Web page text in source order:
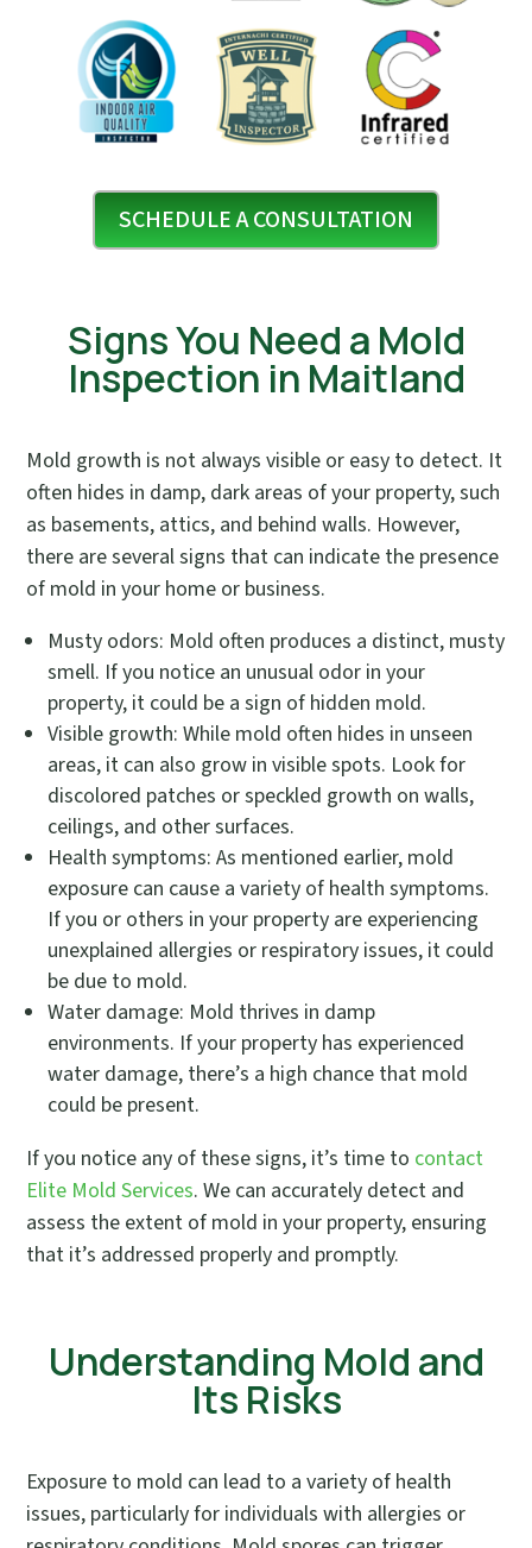
SCHEDULE A CONSULTATION
Signs You Need a Mold
Inspection in Maitland
Mold growth is not always visible or easy to detect. It
often hides in damp, dark areas of your property, such
as basements, attics, and behind walls. However,
there are several signs that can indicate the presence
of mold in your home or business.
Musty odors: Mold often produces a distinct, musty
smell. If you notice an unusual odor in your
property, it could be a sign of hidden mold.
Visible growth: While mold often hides in unseen
areas, it can also grow in visible spots. Look for
discolored patches or speckled growth on walls,
ceilings, and other surfaces.
Health symptoms: As mentioned earlier, mold
exposure can cause a variety of health symptoms.
If you or others in your property are experiencing
unexplained allergies or respiratory issues, it could
be due to mold.
Water damage: Mold thrives in damp
environments. If your property has experienced
water damage, there’s a high chance that mold
could be present.
If you notice any of these signs, it’s time to contact
Elite Mold Services. We can accurately detect and
assess the extent of mold in your property, ensuring
that it’s addressed properly and promptly.
Understanding Mold and
Its Risks
Exposure to mold can lead to a variety of health
issues, particularly for individuals with allergies or